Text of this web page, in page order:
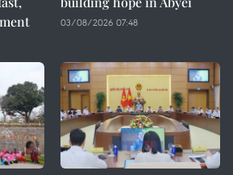
03/08/2026 07:48